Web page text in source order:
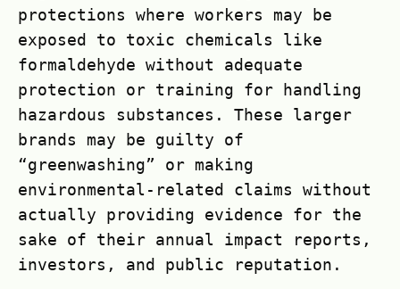
protections where workers may be
exposed to toxic chemicals like
formaldehyde without adequate
protection or training for handling
hazardous substances. These larger
brands may be guilty of
“greenwashing” or making
environmental-related claims without
actually providing evidence for the
sake of their annual impact reports,
investors, and public reputation.